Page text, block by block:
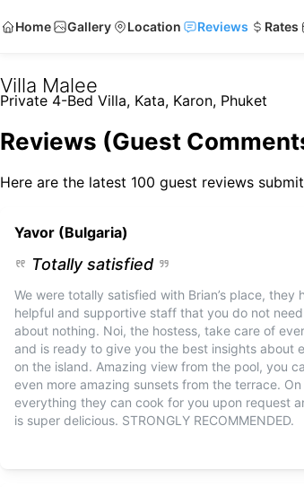
Home Gallery Location Reviews Rates
Villa Malee
Private 4-Bed Villa, Kata, Karon, Phuket
Reviews (Guest
Here are the latest 100 guest reviews
Yavor (Bulgaria)
Totally satisfied
We were totally satisfied with Brian’s place, they
helpful and supportive staff that you do not
about nothing. Noi, the hostess, take care of
and is ready to give you the best insights about
on the island. Amazing view from the pool, you
even more amazing sunsets from the terrace.
everything they can cook for you upon request
is super delicious. STRONGLY RECOMMENDED.